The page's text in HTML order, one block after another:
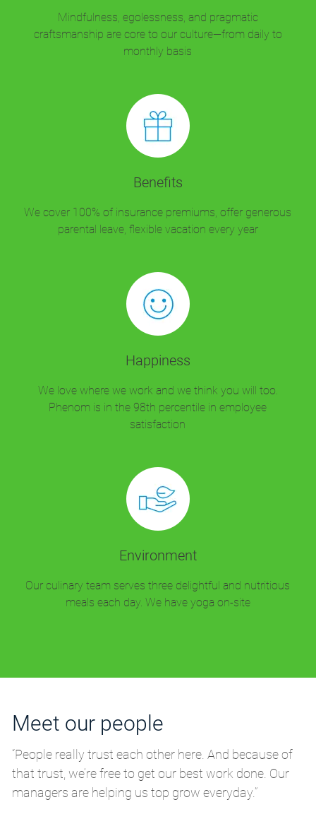
Mindfulness, egolessness, and pragmatic
craftsmanship are core to our culture—from daily to
monthly basis
Benefits
We cover 100% of insurance premiums, offer generous
parental leave, flexible vacation every year
Happiness
We love where we work and we think you will too.
Phenom is in the 98th percentile in employee
satisfaction
Environment
Our culinary team serves three delightful and nutritious
meals each day. We have yoga on-site
Meet our people
“People really trust each other here. And because of
that trust, we’re free to get our best work done. Our
managers are helping us top grow everyday.”